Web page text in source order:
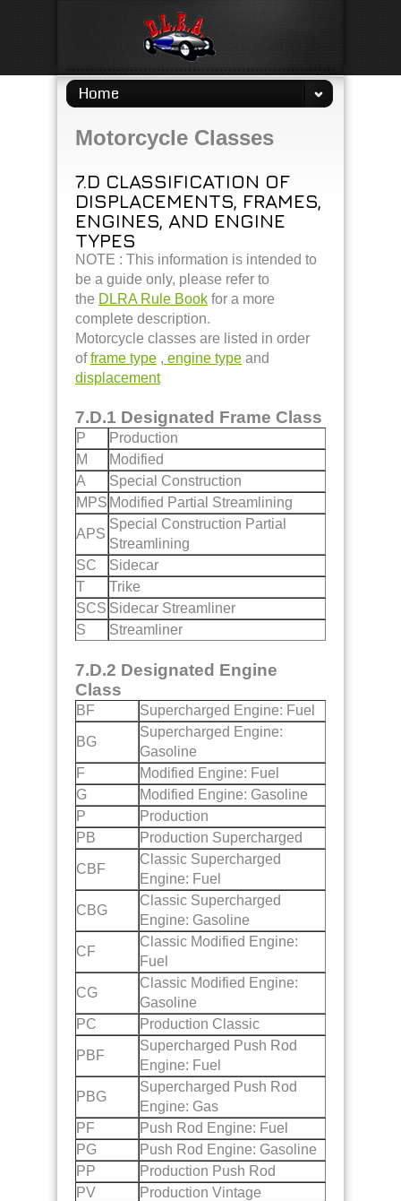
Home
Motorcycle Classes
7.D CLASSIFICATION OF
DISPLACEMENTS, FRAMES,
ENGINES, AND ENGINE
TYPES
NOTE : This information is intended to
be a guide only, please refer to
the DLRA Rule Book for a more
complete description.
Motorcycle classes are listed in order
offrame type , engine type and
displacement
7.D.1 Designated Frame Class
P
Production
M
Modified
A
Special Construction
MPS Modified Partial Streamlining
APS
Special Construction Partial
Streamlining
SC
Sidecar
T
Trike
SCS Sidecar Streamliner
S
Streamliner
7.D.2 Designated Engine
Class
BF Supercharged Engine: Fuel
BG
Supercharged Engine:
Gasoline
F
Modified Engine: Fuel
G
Modified Engine: Gasoline
P
Production
PB
Production Supercharged
CBF
Classic Supercharged
Engine: Fuel
CBG
Classic Supercharged
Engine: Gasoline
CF
Classic Modified Engine:
Fuel
CG
Classic Modified Engine:
Gasoline
PC
Production Classic
PBF
Supercharged Push Rod
Engine: Fuel
PBG
Supercharged Push Rod
Engine: Gas
PF
Push Rod Engine: Fuel
PG
Push Rod Engine: Gasoline
PP
Production Push Rod
PV
Production Vintage